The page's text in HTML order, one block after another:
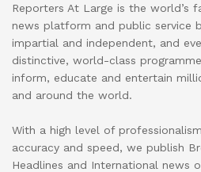
Reporters At Large is the world’s
news platform and public service
impartial and independent, and
distinctive, world-class
inform, educate and entertain
and around the world.
With a high level of
accuracy and speed, we publish
Headlines and International news